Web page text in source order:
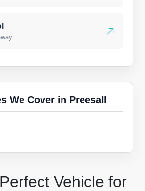
Vehicle for
We Cover in Preesall